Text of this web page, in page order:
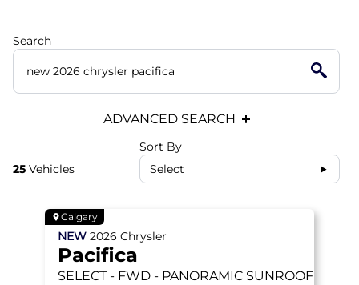
Search
ADVANCED SEARCH
25 Vehicles
Sort By
Select
Calgary
NEW 2026 Chrysler
Pacifica
SELECT - FWD - PANORAMIC SUNROOF